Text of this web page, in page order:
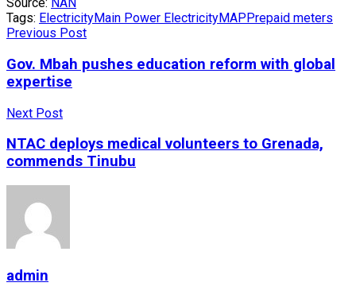
Source: NAN
Tags: ElectricityMain Power ElectricityMAP Prepaid meters
Previous Post
Gov. Mbah pushes education reform with global
expertise
Next Post
NTAC deploys medical volunteers to Grenada,
commends Tinubu
admin